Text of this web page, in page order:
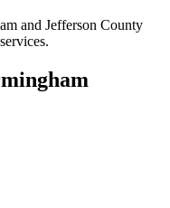
and Jefferson County